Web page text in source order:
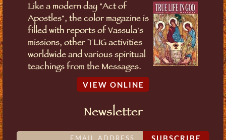
Like a modern day "Act of
Apostles", the color magazine is
filled with reports of Vassula's
missions, other TLIG activities
worldwide and various spiritual
teachings from the Messages.
VIEW ONLINE
Newsletter
SUBSCRIBE